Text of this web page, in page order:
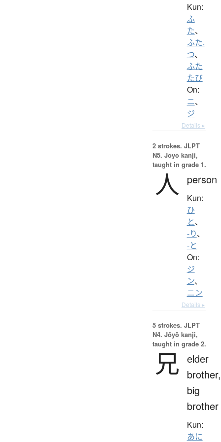
Kun:
ふ
た、
ふた.
つ、
ふた
たび
On:
ニ、
ジ
Details ▸
2 strokes. JLPT
N5. Jōyō kanji,
taught in grade 1.
人 person
Kun:
ひ
と、
-り、
-と
On:
ジ
ン、
ニン
Details ▸
5 strokes. JLPT
N4. Jōyō kanji,
taught in grade 2.
兄 elder
brother,
big
brother
Kun:
あに